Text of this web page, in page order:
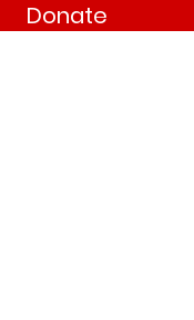
Donate